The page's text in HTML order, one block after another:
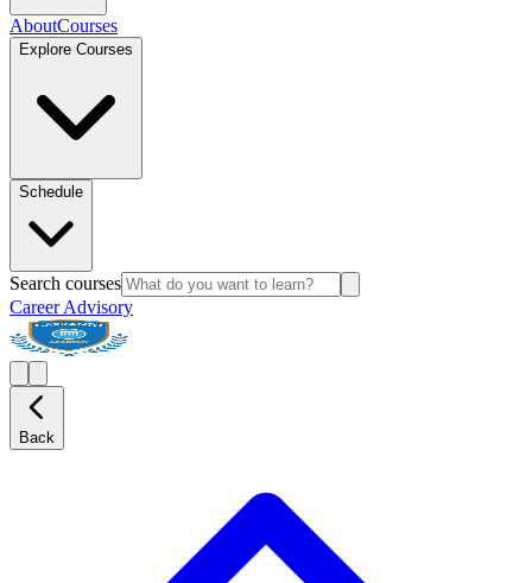
AboutCourses
Explore Courses
Schedule
Search courses
Career Advisory
Back